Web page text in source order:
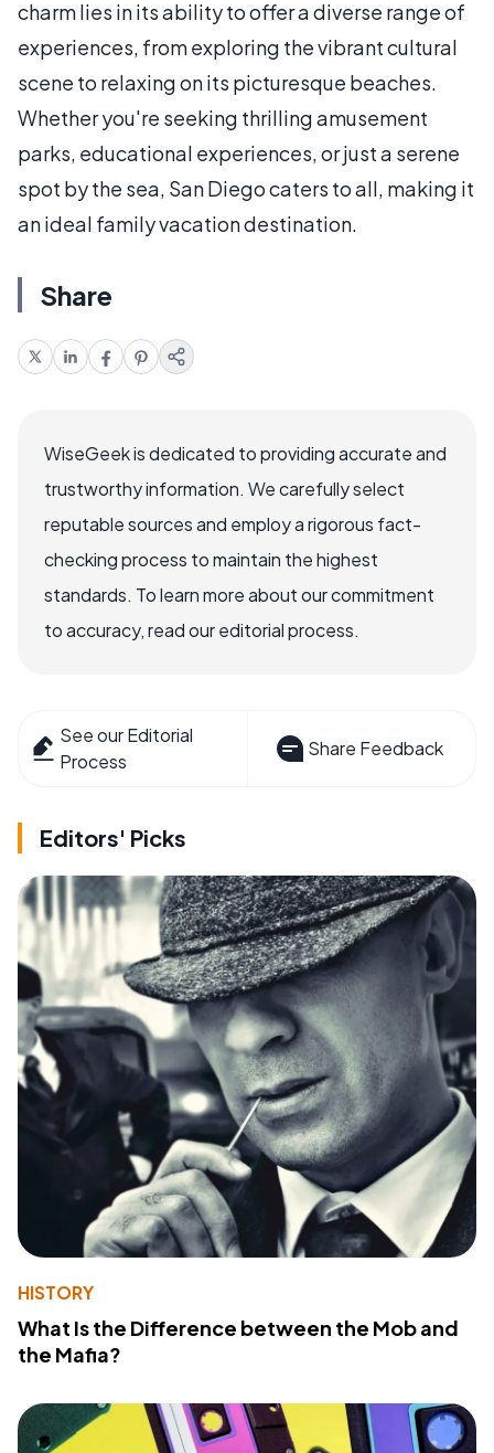
charm lies in its ability to offer a diverse range of
experiences, from exploring the vibrant cultural
scene to relaxing on its picturesque beaches.
Whether you're seeking thrilling amusement
parks, educational experiences, or just a serene
spot by the sea, San Diego caters to all, making it
an ideal family vacation destination.
Share
WiseGeek is dedicated to providing accurate and
trustworthy information. We carefully select
reputable sources and employ a rigorous fact-
checking process to maintain the highest
standards. To learn more about our commitment
to accuracy, read our editorial process.
See our Editorial
Process
Share Feedback
Editors' Picks
HISTORY
What Is the Difference between the Mob and
the Mafia?